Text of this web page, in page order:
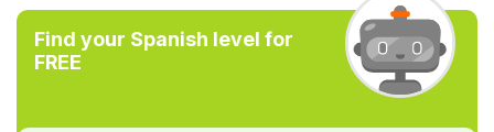
Find your Spanish level for
FREE